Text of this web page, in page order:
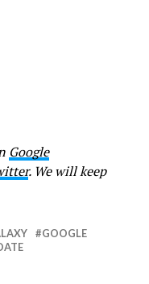
Google
. We will keep
GOOGLE